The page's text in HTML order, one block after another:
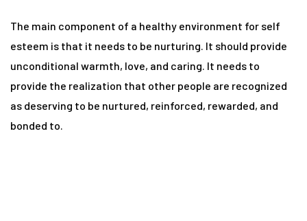
The main component of a healthy environment for self
esteem is that it needs to be nurturing. It should provide
unconditional warmth, love, and caring. It needs to
provide the realization that other people are recognized
as deserving to be nurtured, reinforced, rewarded, and
bonded to.